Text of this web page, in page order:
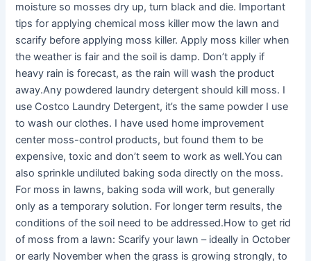
moisture so mosses dry up, turn black and die. Important
tips for applying chemical moss killer mow the lawn and
scarify before applying moss killer. Apply moss killer when
the weather is fair and the soil is damp. Don’t apply if
heavy rain is forecast, as the rain will wash the product
away.Any powdered laundry detergent should kill moss. I
use Costco Laundry Detergent, it’s the same powder I use
to wash our clothes. I have used home improvement
center moss-control products, but found them to be
expensive, toxic and don’t seem to work as well.You can
also sprinkle undiluted baking soda directly on the moss.
For moss in lawns, baking soda will work, but generally
only as a temporary solution. For longer term results, the
conditions of the soil need to be addressed.How to get rid
of moss from a lawn: Scarify your lawn – ideally in October
or early November when the grass is growing strongly, to